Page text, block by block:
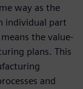
way as the
individual part
the value-
plans. This
and